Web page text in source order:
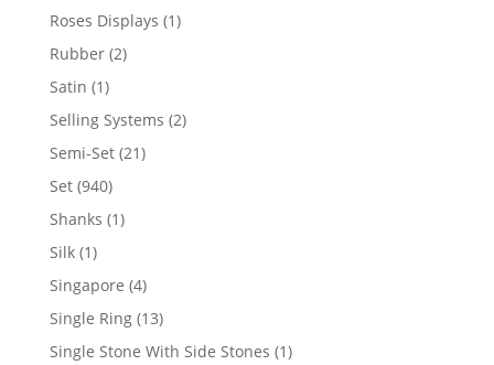
product
Roses Displays 11
Rubber 22
Satin 11
product
Selling Systems 22
Semi-Set 2121
Set 940940
products
Shanks 11
Silk 11
product
Singapore 44
products
Single Ring 1313
products
Single Stone With Side Stones 11